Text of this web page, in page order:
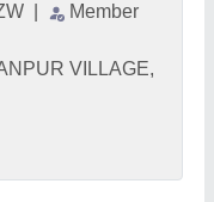
Member
VILLAGE,